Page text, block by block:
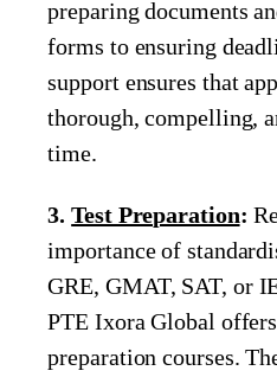
preparing documents
forms to ensuring
support ensures that
thorough, compelling,
time.
3.Test Preparation:
importance of
GRE, GMAT, SAT, or
PTE Ixora Global
preparation courses.